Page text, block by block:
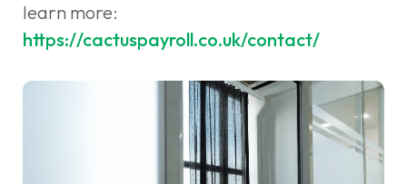
learn more:
https://cactuspayroll.co.uk/contact/